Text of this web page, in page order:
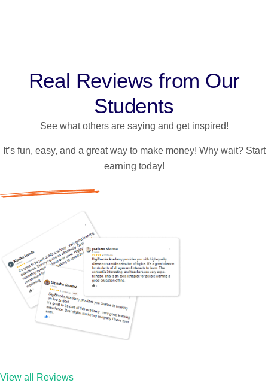
Real Reviews from Our
Students
See what others are saying and get inspired!
It’s fun, easy, and a great way to make money! Why wait? Start
earning today!
View all Reviews